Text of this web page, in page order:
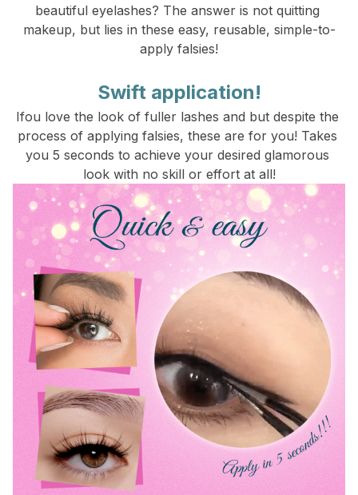
beautiful eyelashes? The answer is not quitting
makeup, but lies in these easy, reusable, simple-to-
apply falsies!
Swift application!
Ifou love the look of fuller lashes and but despite the
process of applying falsies, these are for you! Takes
you 5 seconds to achieve your desired glamorous
look with no skill or effort at all!